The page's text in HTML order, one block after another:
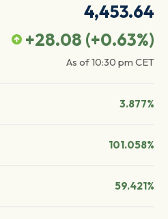
4,453.64
+28.08 (+0.63%)
As of10:30 pm CET
3.877%
101.058%
59.421%